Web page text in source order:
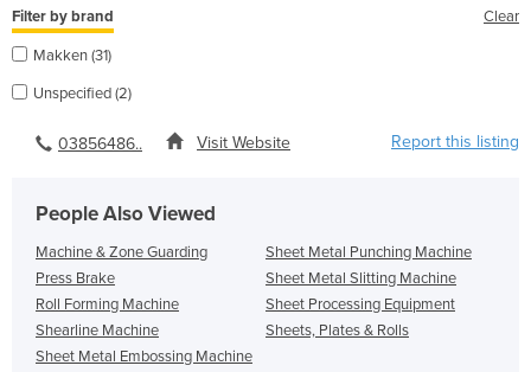
Filter by brand
Clear
Makken (31)
Unspecified (2)
03856486.. Visit Website Report this listing
People Also Viewed
Machine & Zone Guarding
Press Brake
Roll Forming Machine
Shearline Machine
Sheet Metal Embossing Machine
Sheet Metal Punching Machine
Sheet Metal Slitting Machine
Sheet Processing Equipment
Sheets, Plates & Rolls